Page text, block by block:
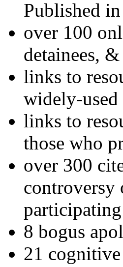
Published
over 100
detainees,
links to
widely-used
links to
those who
over 300
controversy
8 bogus
21